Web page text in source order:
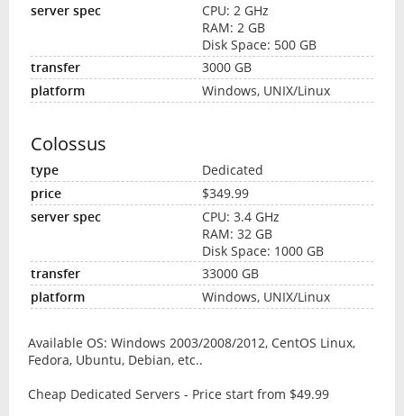
CPU: 2 GHz
RAM: 2 GB
Disk Space: 500 GB
3000 GB
Windows, UNIX/Linux
Colossus
Dedicated
$349.99
CPU: 3.4 GHz
RAM: 32 GB
Disk Space: 1000 GB
33000 GB
Windows, UNIX/Linux
Available OS: Windows 2003/2008/2012, CentOS Linux,
Fedora, Ubuntu, Debian, etc..
Cheap Dedicated Servers - Price start from $49.99